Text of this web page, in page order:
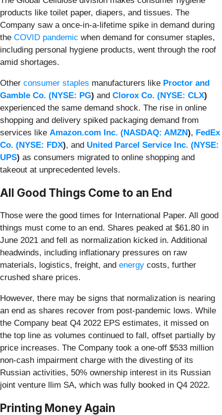
products like toilet paper, diapers, and tissues. The
Company saw a once-in-a-lifetime spike in demand during
the COVID pandemic when demand for consumer staples,
including personal hygiene products, went through the roof
amid shortages.
Other consumer staples manufacturers like Proctor and
Gamble Co. (NYSE: PG) and Clorox Co. (NYSE: CLX)
experienced the same demand shock. The rise in online
shopping and delivery spiked packaging demand from
services like Amazon.com Inc. (NASDAQ: AMZN), FedEx
Co. (NYSE: FDX), and United Parcel Service Inc. (NYSE:
UPS) as consumers migrated to online shopping and
takeout at unprecedented levels.
All Good Things Come to an End
Those were the good times for International Paper. All good
things must come to an end. Shares peaked at $61.80 in
June 2021 and fell as normalization kicked in. Additional
headwinds, including inflationary pressures on raw
materials, logistics, freight, and energy costs, further
crushed share prices.
However, there may be signs that normalization is nearing
an end as shares recover from post-pandemic lows. While
the Company beat Q4 2022 EPS estimates, it missed on
the top line as volumes continued to fall, offset partially by
price increases. The Company took a one-off $533 million
non-cash impairment charge with the divesting of its
Russian activities, 50% ownership interest in its Russian
joint venture llim SA, which was fully booked in Q4 2022.
Printing Money Again